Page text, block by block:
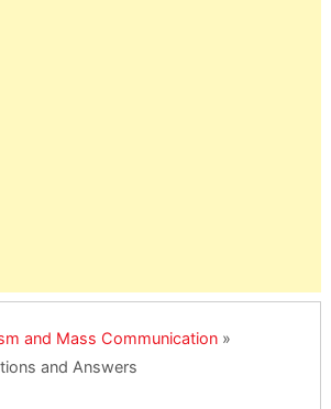
and Mass Communication»
and Answers